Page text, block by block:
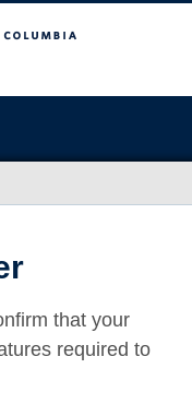
that your
required to